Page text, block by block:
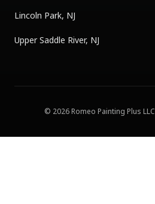
Lincoln Park, NJ
Upper Saddle River, NJ
© 2026 Romeo Painting Plus LLC